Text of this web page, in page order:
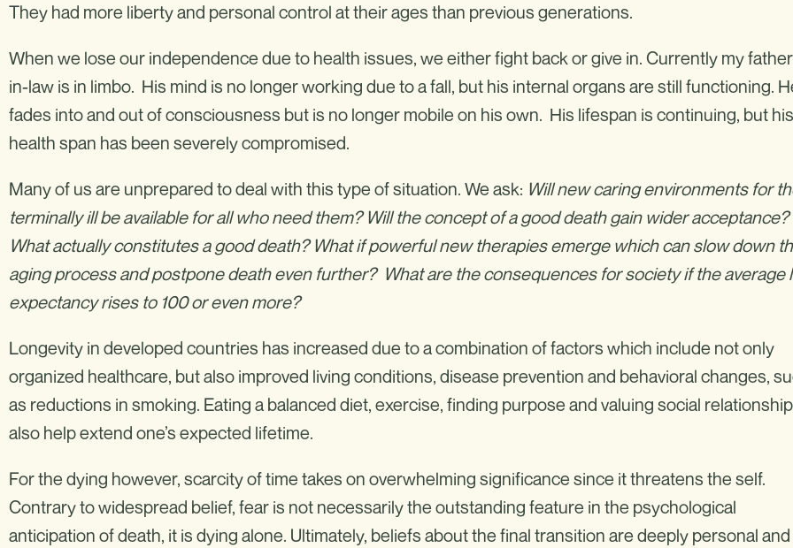
They had more liberty and personal control at their ages than previous generations.
When we lose our independence due to health issues, we either fight back or give in. Currently my
in-law is in limbo. His mind is no longer working due to a fall, but his internal organs are still functioning.
fades into and out of consciousness but is no longer mobile on his own. His lifespan is continuing, but his
health span has been severely compromised.
Many of us are unprepared to deal with this type of situation. We ask: Will new caring environments for
terminally ill be available for all who need them? Will the concept of a good death gain wider acceptance?
What actually constitutes a good death? What if powerful new therapies emerge which can slow down
aging process and postpone death even further? What are the consequences for society if the average
expectancy rises to 100 or even more?
Longevity in developed countries has increased due to a combination of factors which include not only
organized healthcare, but also improved living conditions, disease prevention and behavioral changes,
as reductions in smoking. Eating a balanced diet, exercise, finding purpose and valuing social
also help extend one’s expected lifetime.
For the dying however, scarcity of time takes on overwhelming significance since it threatens the self.
Contrary to widespread belief, fear is not necessarily the outstanding feature in the psychological
anticipation of death, it is dying alone. Ultimately, beliefs about the final transition are deeply personal and